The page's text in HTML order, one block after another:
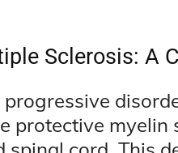
Sclerosis: A
protective myelin